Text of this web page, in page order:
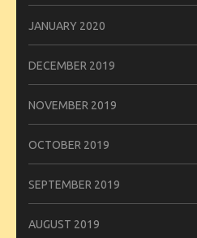
JANUARY 2020
DECEMBER 2019
NOVEMBER 2019
OCTOBER 2019
SEPTEMBER 2019
AUGUST 2019